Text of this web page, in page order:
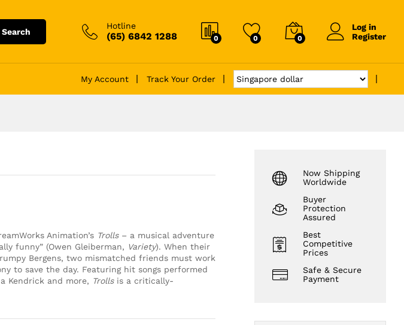
Search
Hotline
(65) 6842 1288 0 0 0
Log in
Register
My Account Track Your Order
Animation’s Trolls– a musical adventure
funny” (Owen Gleiberman, Variety). When their
Bergens, two mismatched friends must work
to save the day. Featuring hit songs performed
Kendrick and more, Trollsis a critically-
Now Shipping
Worldwide
Buyer
Protection
Assured
Best
Competitive
Prices
Safe & Secure
Payment